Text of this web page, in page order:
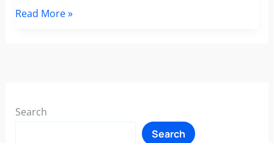
Why
Critical
Read More »
Search
Search